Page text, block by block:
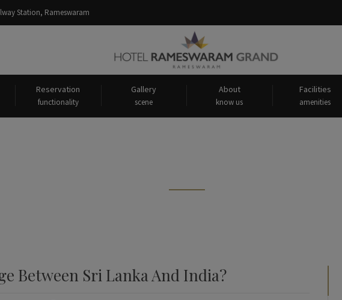
Station, Rameswaram
Reservation
functionality
Gallery
scene
About
know us
Facilities
amenities
Between Sri Lanka And India?